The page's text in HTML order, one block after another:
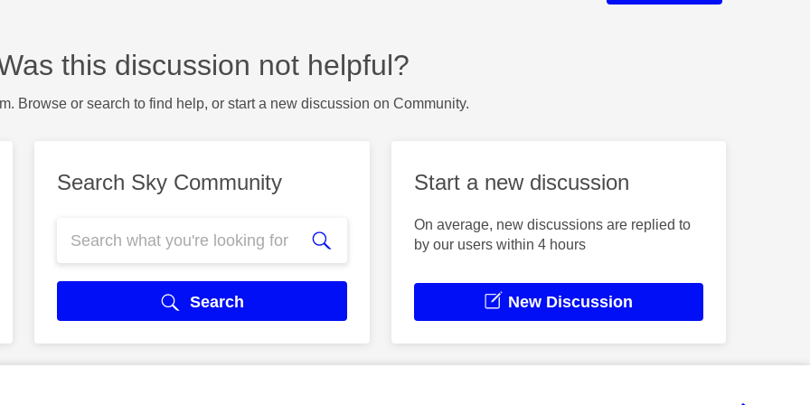
this discussion not helpful?
Browse or search to find help, or start a new discussion on Community.
Search Sky Community
Search
Start a new discussion
On average, new discussions are replied to
by our users within 4 hours
New Discussion